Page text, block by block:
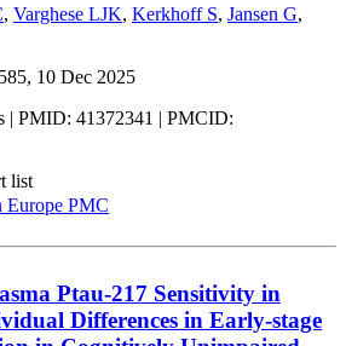
, Varghese LJK, Kerkhoff S, Jansen G,
10 Dec 2025
| PMID: 41372341 | PMCID:
list
Europe PMC
Ptau‐217 Sensitivity in
Differences in Early‐stage